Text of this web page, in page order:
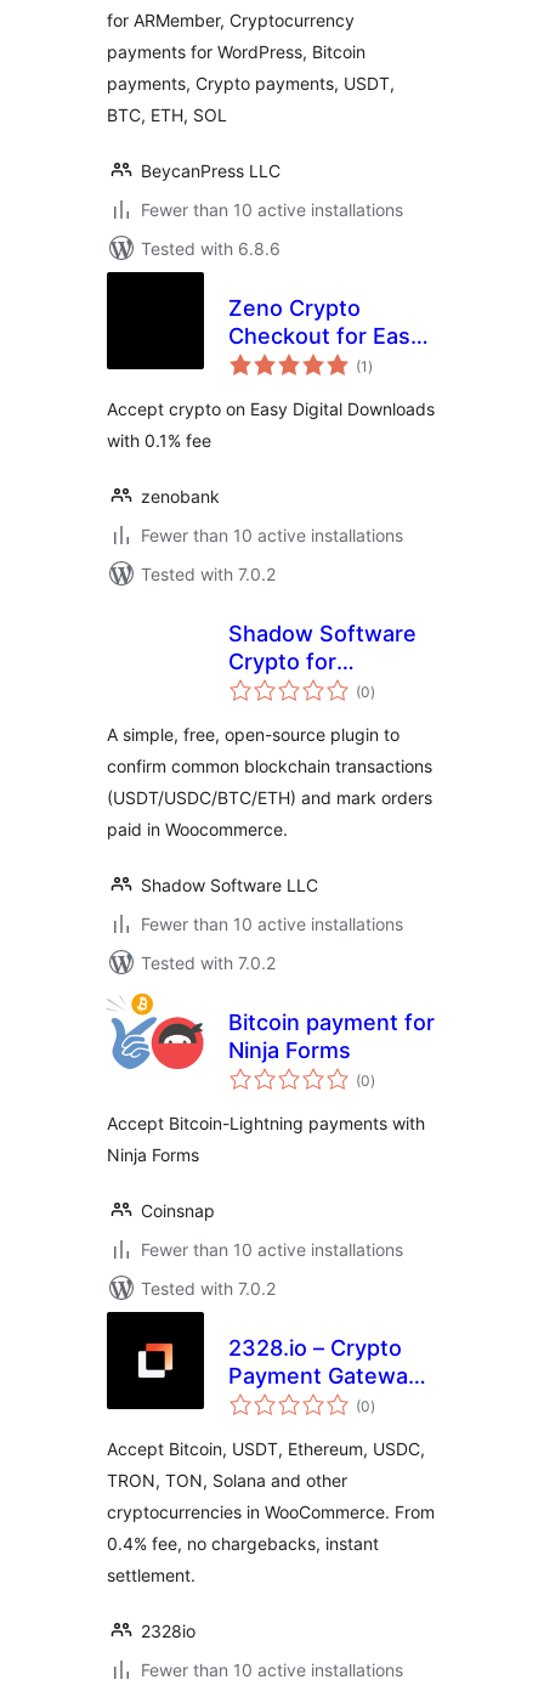
for ARMember, Cryptocurrency
payments for WordPress, Bitcoin
payments, Crypto payments, USDT,
BTC, ETH, SOL
BeycanPress LLC
Fewer than 10 active installations
Tested with 6.8.6
Zeno Crypto
Checkout for Easy
Digital Downloads
(1 total
ratings
)
Accept crypto on Easy Digital Downloads
with 0.1% fee
zenobank
Fewer than 10 active installations
Tested with 7.0.2
Shadow Software
Crypto for
WooCommerce
(0total
ratings
)
A simple, free, open-source plugin to
confirm common blockchain transactions
(USDT/USDC/BTC/ETH) and mark orders
paid in Woocommerce.
Shadow Software LLC
Fewer than 10 active installations
Tested with 7.0.2
Bitcoin payment for
Ninja Forms
(0total
ratings
)
Accept Bitcoin-Lightning payments with
Ninja Forms
Coinsnap
Fewer than 10 active installations
Tested with 7.0.2
2328.io – Crypto
Payment Gateway
for WooCommerce
(0total
ratings
)
Accept Bitcoin, USDT, Ethereum, USDC,
TRON, TON, Solana and other
cryptocurrencies in WooCommerce. From
0.4% fee, no chargebacks, instant
settlement.
2328io
Fewer than 10 active installations